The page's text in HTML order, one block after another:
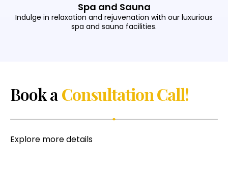
Spa and Sauna
Indulge in relaxation and rejuvenation with our luxurious
spa and sauna facilities.
Book aConsultation Call!
Explore more details